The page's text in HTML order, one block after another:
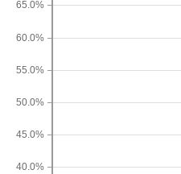
40.0%
45.0%
50.0%
55.0%
60.0%
65.0%